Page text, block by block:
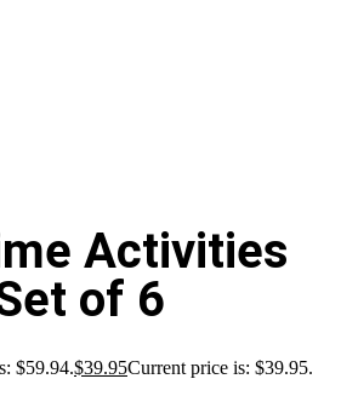
Activities
of 6
$59.94.$39.95Current price is: $39.95.